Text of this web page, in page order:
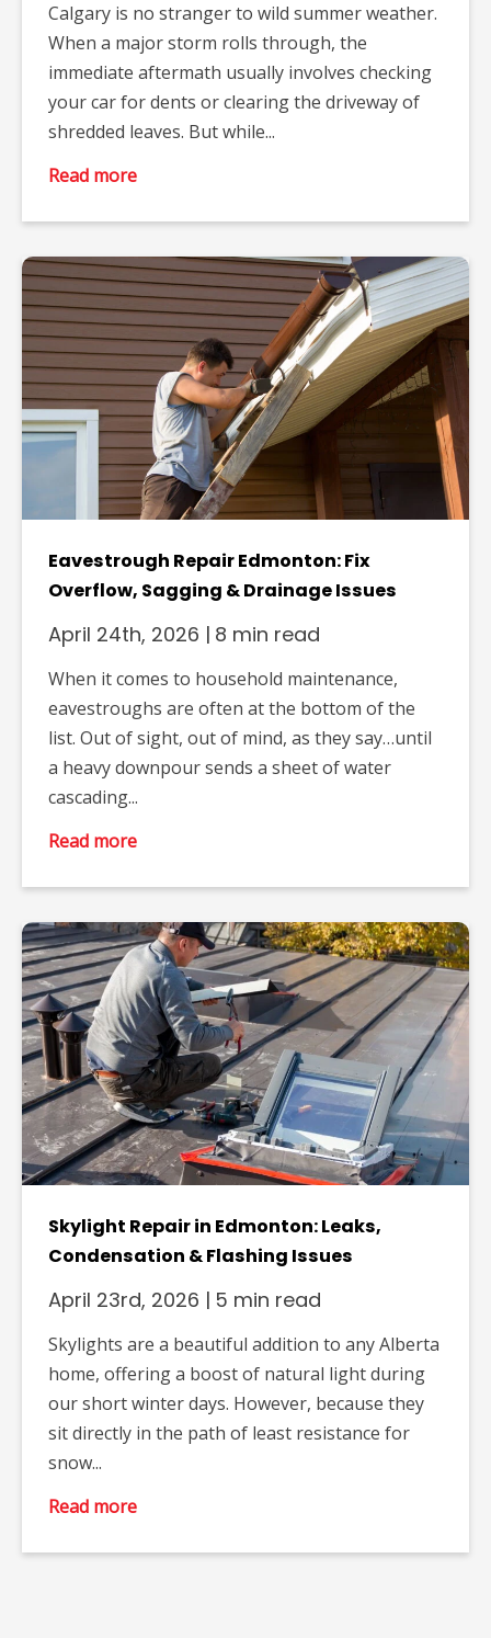
Calgary is no stranger to wild summer weather.
When a major storm rolls through, the
immediate aftermath usually involves checking
your car for dents or clearing the driveway of
shredded leaves. But while...
Read more
Eavestrough Repair Edmonton: Fix
Overflow, Sagging & Drainage Issues
April 24th, 2026 | 8 min read
When it comes to household maintenance,
eavestroughs are often at the bottom of the
list. Out of sight, out of mind, as they say…until
a heavy downpour sends a sheet of water
cascading...
Read more
Skylight Repair in Edmonton: Leaks,
Condensation & Flashing Issues
April 23rd, 2026 | 5 min read
Skylights are a beautiful addition to any Alberta
home, offering a boost of natural light during
our short winter days. However, because they
sit directly in the path of least resistance for
snow...
Read more